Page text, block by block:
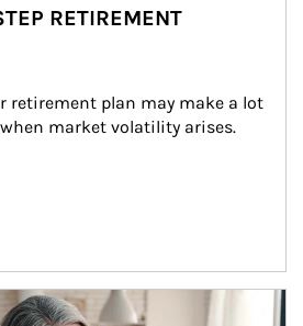
RETIREMENT
retirement plan may make a lot
market volatility arises.